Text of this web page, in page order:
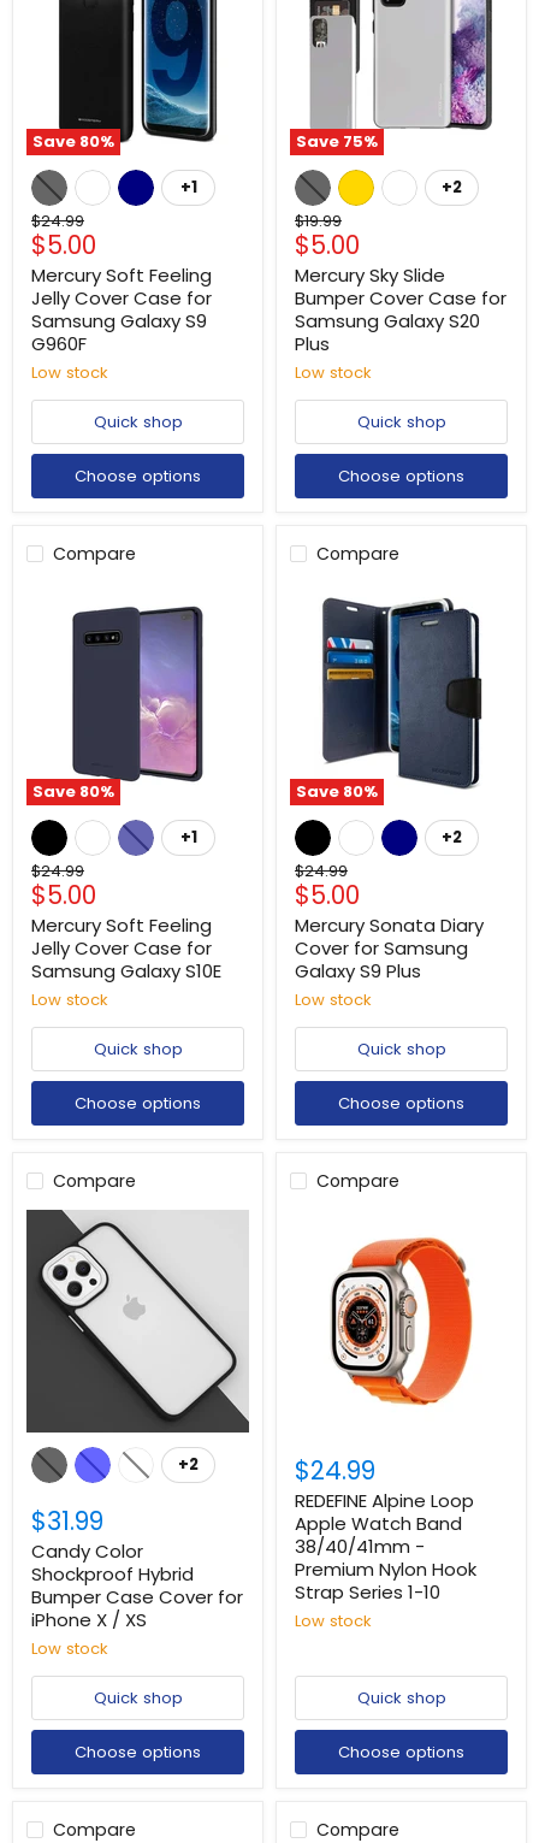
Save 80%
+1
Original
price
$24.99
Current
price
$5.00
Mercury Soft Feeling
Jelly Cover Case for
Samsung Galaxy S9
G960F
Low stock
Quick shop
Choose options
Save 75%
+2
Original
price
$19.99
Current
price
$5.00
Mercury Sky Slide
Bumper Cover Case for
Samsung Galaxy S20
Plus
Low stock
Quick shop
Choose options
Compare
Save 80%
+1
Original
price
$24.99
Current
price
$5.00
Mercury Soft Feeling
Jelly Cover Case for
Samsung Galaxy S10E
Low stock
Quick shop
Choose options
Compare
Save 80%
+2
Original
price
$24.99
Current
price
$5.00
Mercury Sonata Diary
Cover for Samsung
Galaxy S9 Plus
Low stock
Quick shop
Choose options
Compare
+2
$31.99
Candy Color
Shockproof Hybrid
Bumper Case Cover for
iPhone X / XS
Low stock
Quick shop
Choose options
Compare
$24.99
REDEFINE Alpine Loop
Apple Watch Band
38/40/41mm -
Premium Nylon Hook
Strap Series 1-10
Low stock
Quick shop
Choose options
Compare Compare